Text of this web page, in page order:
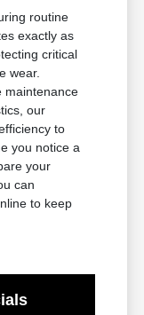
routine
exactly as
critical
wear.
maintenance
our
to
you notice a
your
can
to keep